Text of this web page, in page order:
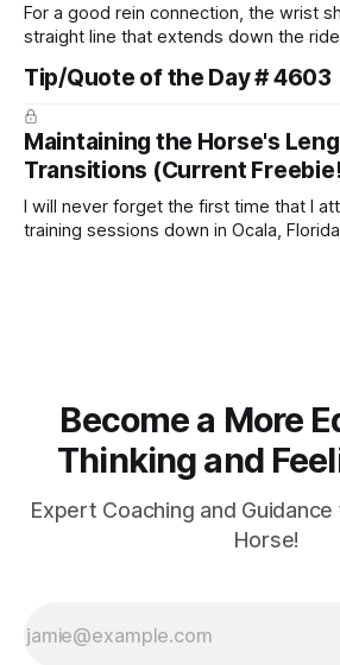
For a good rein connection, the wrist
straight line that extends down the
arm. Only if it follows that line exactly
true.
Tip/Quote of the Day # 4603
Maintaining the Horse's
Transitions (Current
I will never forget the first time that I
training sessions down in Ocala,
Become a More
Thinking and
Expert Coaching and
Horse!